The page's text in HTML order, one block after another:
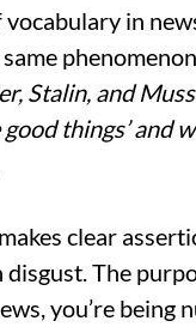
in
same
Stalin, and
things’ and
clear
The
you’re being